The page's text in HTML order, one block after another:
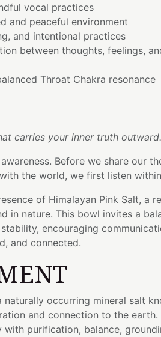
vocal practices
and peaceful environment
and intentional practices
between thoughts, feelings,
Throat Chakra resonance
carries your inner truth outward.
Before we share our
the world, we first listen
of Himalayan Pink Salt, a
in nature. This bowl invites a
encouraging
and connected.
naturally occurring mineral salt
and connection to the earth.
with purification, balance,